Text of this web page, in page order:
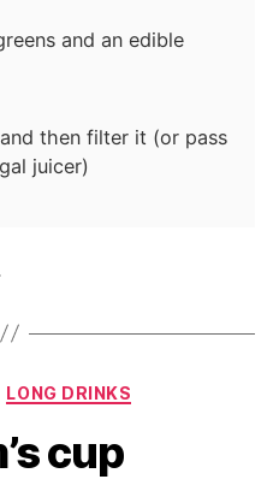
and an edible
then filter it (or pass
juicer)
Categories
LONG DRINKS
cup